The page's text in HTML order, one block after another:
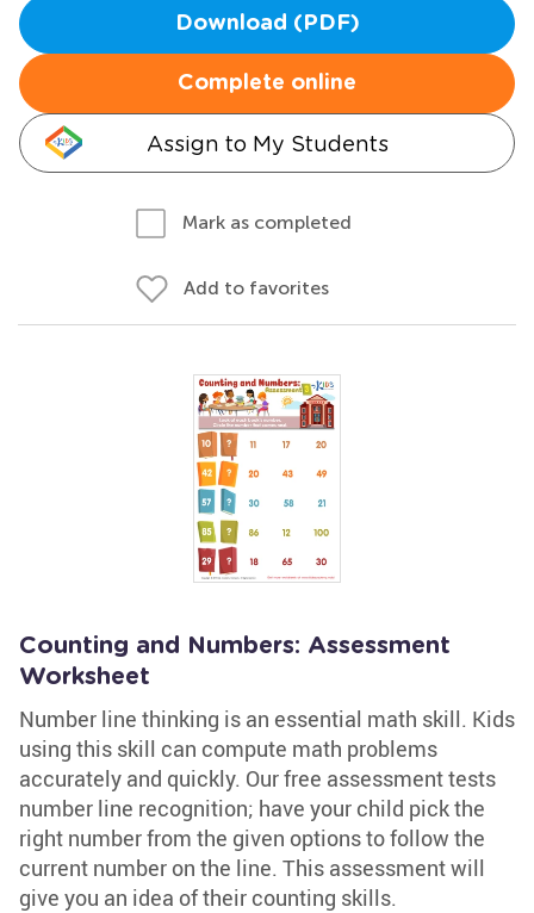
Download (PDF)
Complete online
Assign to My Students
Mark as completed
Add to favorites
Counting and Numbers: Assessment
Worksheet
Number line thinking is an essential math skill. Kids
using this skill can compute math problems
accurately and quickly. Our free assessment tests
number line recognition; have your child pick the
right number from the given options to follow the
current number on the line. This assessment will
give you an idea of their counting skills.